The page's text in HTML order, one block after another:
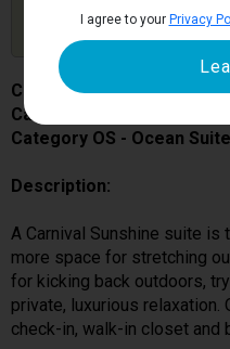
Updates
Carnival Sunshine
Cabin # 7139
Category OS - Ocean Suite
Description:
A Carnival Sunshine suite is
more space for stretching
for kicking back outdoors,
private, luxurious relaxation.
check-in, walk-in closet and
I agree to your Privacy